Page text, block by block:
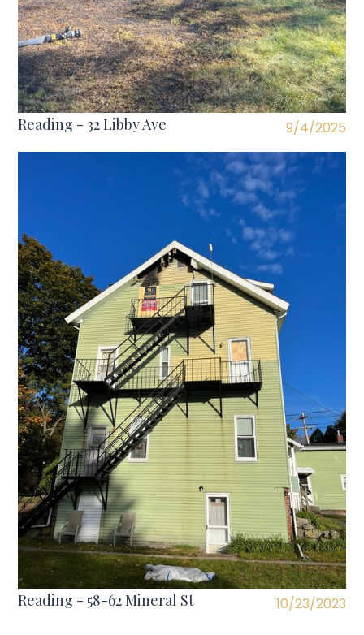
Reading - 32 Libby Ave 9/4/2025
Reading - 58-62 Mineral St 10/23/2023